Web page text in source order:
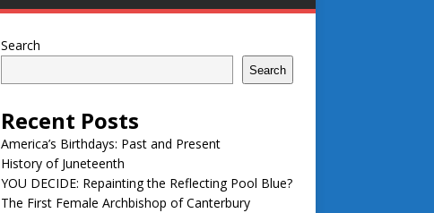
Search
Search
Recent Posts
America’s Birthdays: Past and Present
History of Juneteenth
YOU DECIDE: Repainting the Reflecting Pool Blue?
The First Female Archbishop of Canterbury